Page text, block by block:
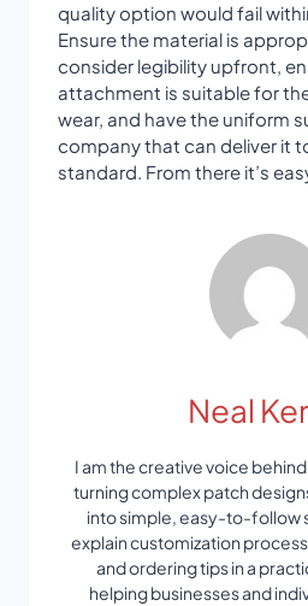
quality option would fail
Ensure the material is
consider legibility upfront,
attachment is suitable for
wear, and have the uniform
company that can deliver it
standard. From there it’s
Neal
I am the creative voice
turning complex patch
into simple, easy-to-follow
explain customization
and ordering tips in a
helping businesses and